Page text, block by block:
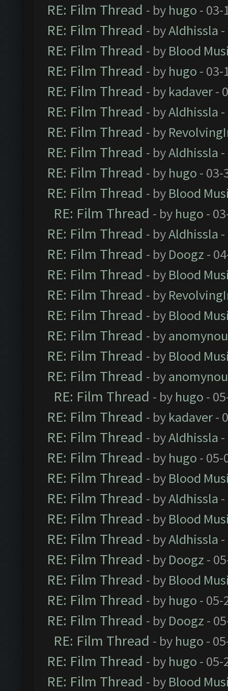
RE: Film Thread - by hugo - 03-
RE: Film Thread - byAldhissla
RE: Film Thread - by Blood
RE: Film Thread - by hugo - 03-
RE: Film Thread - by kadaver-
RE: Film Thread - byAldhissla
RE: Film Thread - by
RE: Film Thread - byAldhissla
RE: Film Thread - by hugo - 03-
RE: Film Thread - by Blood
RE: Film Thread - by hugo -
RE: Film Thread - byAldhissla
RE: Film Thread - by Doogz -
RE: Film Thread - by Blood
RE: Film Thread - by
RE: Film Thread - by Blood
RE: Film Thread - by
RE: Film Thread - by Blood
RE: Film Thread - by
RE: Film Thread - by hugo -
RE: Film Thread - by kadaver-
RE: Film Thread - byAldhissla
RE: Film Thread - by hugo - 05-
RE: Film Thread - by Blood
RE: Film Thread - byAldhissla
RE: Film Thread - by Blood
RE: Film Thread - byAldhissla
RE: Film Thread - by Doogz -
RE: Film Thread - by Blood
RE: Film Thread - by hugo - 05-
RE: Film Thread - by Doogz -
RE: Film Thread - by hugo -
RE: Film Thread - by hugo - 05-
RE: Film Thread - by Blood